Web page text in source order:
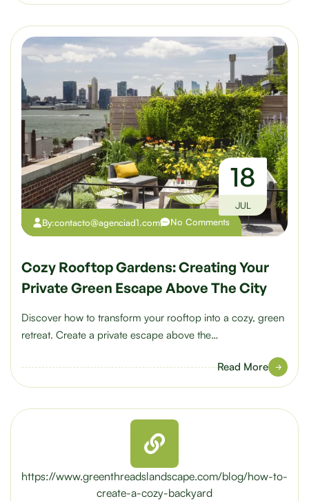
By:contacto@agenciad1.com No Comments
18
JUL
Cozy Rooftop Gardens: Creating Your
Private Green Escape Above The City
Discover how to transform your rooftop into a cozy, green
retreat. Create a private escape above the…
Read More
https://www.greenthreadslandscape.com/blog/how-to-
create-a-cozy-backyard